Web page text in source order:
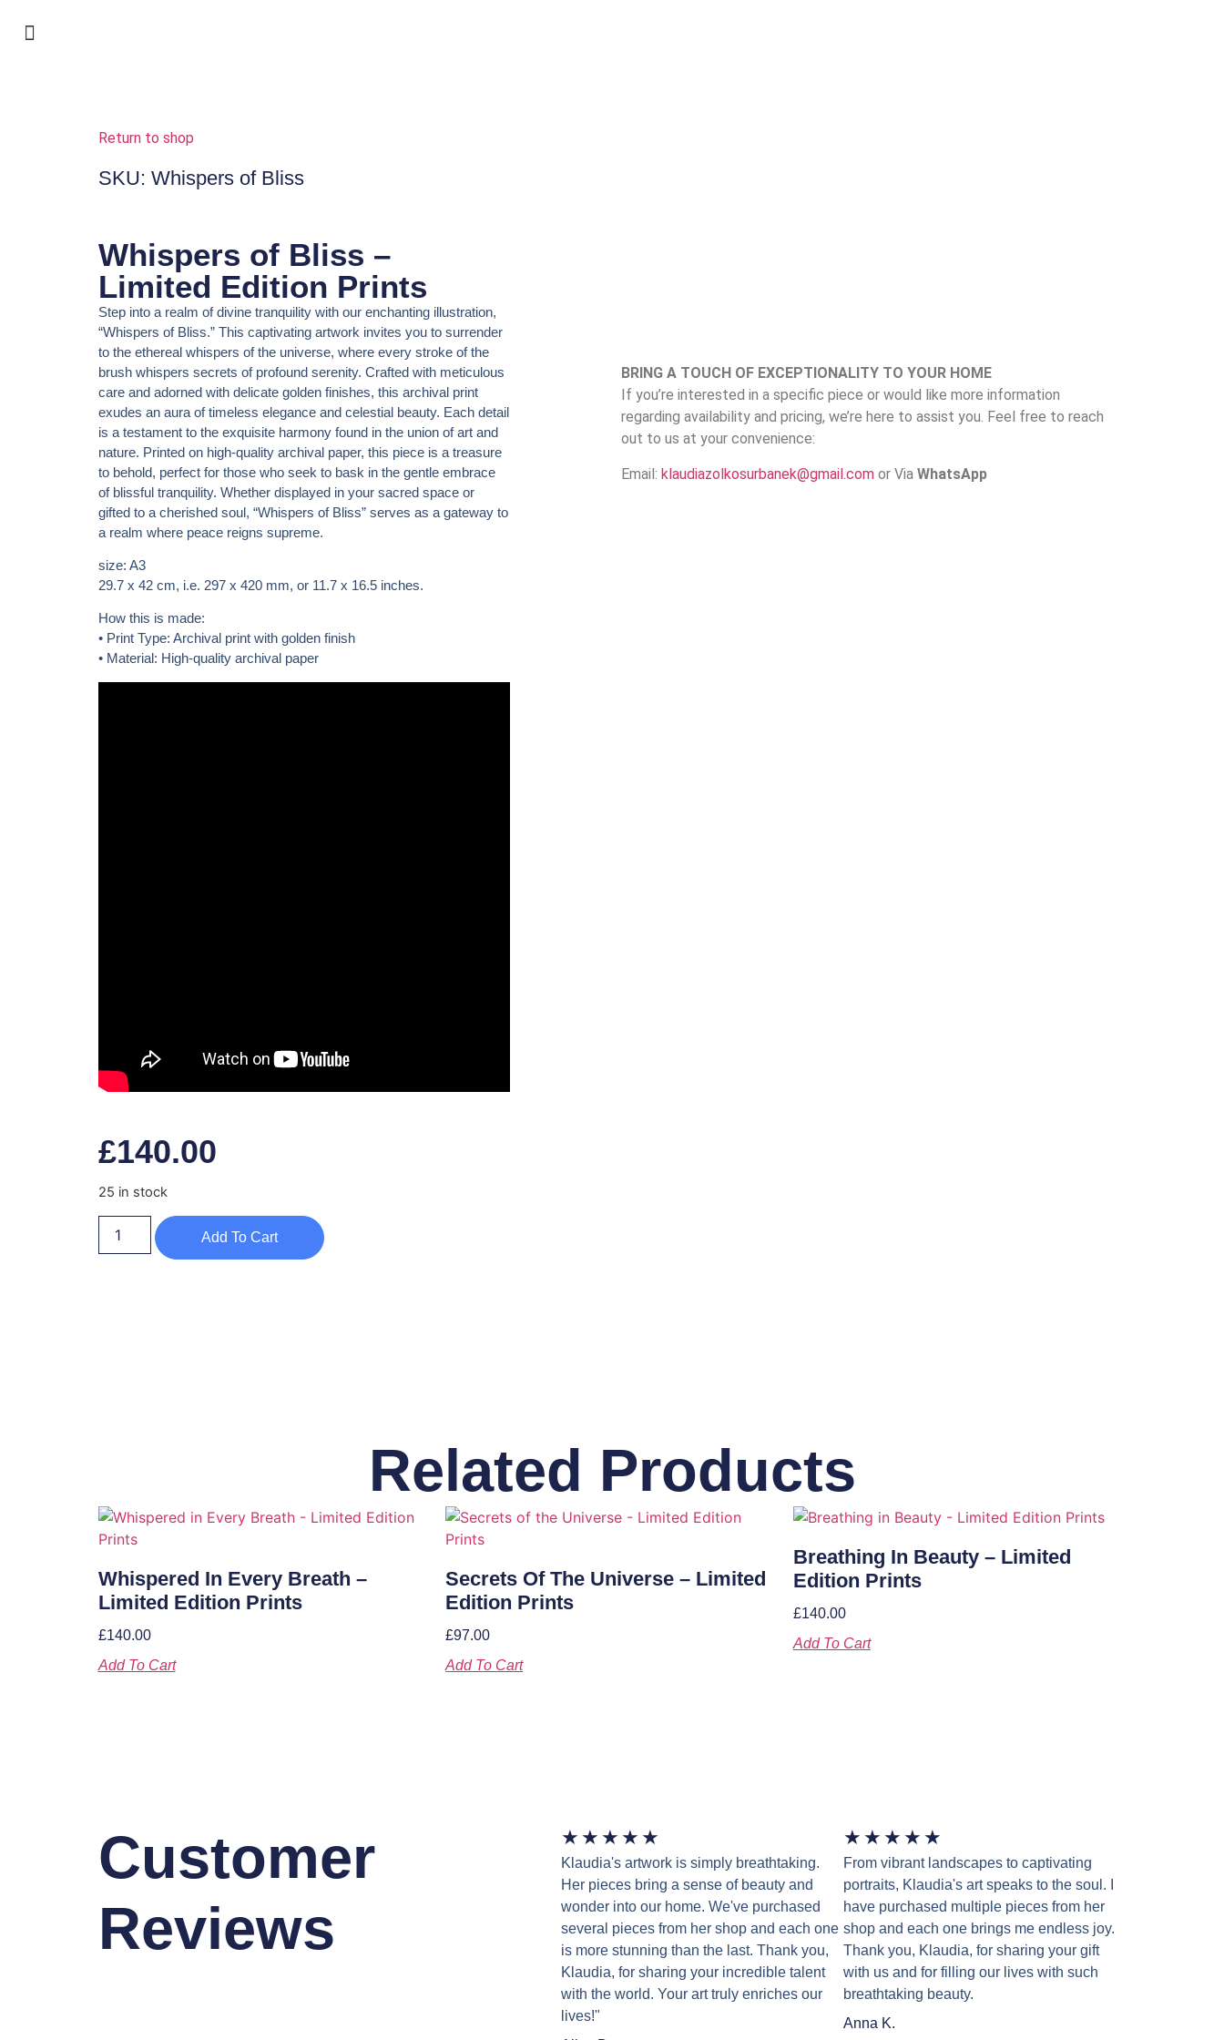
Return to shop
SKU: Whispers of Bliss
Whispers of Bliss –
Limited Edition Prints
Step into a realm of divine tranquility with our enchanting illustration,
“Whispers of Bliss.” This captivating artwork invites you to surrender
to the ethereal whispers of the universe, where every stroke of the
brush whispers secrets of profound serenity. Crafted with meticulous
care and adorned with delicate golden finishes, this archival print
exudes an aura of timeless elegance and celestial beauty. Each detail
is a testament to the exquisite harmony found in the union of art and
nature. Printed on high-quality archival paper, this piece is a treasure
to behold, perfect for those who seek to bask in the gentle embrace
of blissful tranquility. Whether displayed in your sacred space or
gifted to a cherished soul, “Whispers of Bliss” serves as a gateway to
a realm where peace reigns supreme.
size: A3
29.7 x 42 cm, i.e. 297 x 420 mm, or 11.7 x 16.5 inches.
How this is made:
• Print Type: Archival print with golden finish
• Material: High-quality archival paper
£140.00
25 in stock
Add To Cart
BRING A TOUCH OF EXCEPTIONALITY TO YOUR HOME
If you’re interested in a specific piece or would like more information
regarding availability and pricing, we’re here to assist you. Feel free to reach
out to us at your convenience:
Email: klaudiazolkosurbanek@gmail.com or Via WhatsApp
Related Products
Whispered In Every Breath –
Limited Edition Prints
£140.00
Add To Cart
Secrets Of The Universe – Limited
Edition Prints
£97.00
Add To Cart
Breathing In Beauty – Limited
Edition Prints
£140.00
Add To Cart
Customer
Reviews
★ ★ ★ ★ ★
Klaudia's artwork is simply breathtaking.
Her pieces bring a sense of beauty and
wonder into our home. We've purchased
several pieces from her shop and each one
is more stunning than the last. Thank you,
Klaudia, for sharing your incredible talent
with the world. Your art truly enriches our
lives!"
★ ★ ★ ★ ★
From vibrant landscapes to captivating
portraits, Klaudia's art speaks to the soul. I
have purchased multiple pieces from her
shop and each one brings me endless joy.
Thank you, Klaudia, for sharing your gift
with us and for filling our lives with such
breathtaking beauty.
Anna K.